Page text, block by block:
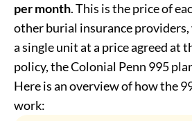
per month. This is the price of
other burial insurance providers,
a single unit at a price agreed at
policy, the Colonial Penn 995
Here is an overview of how the
work: